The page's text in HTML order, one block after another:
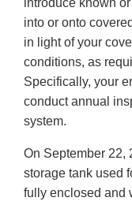
introduce known
into or onto
in light of your
conditions, as
Specifically, your
conduct annual
system.
On September 22,
storage tank used
fully enclosed and